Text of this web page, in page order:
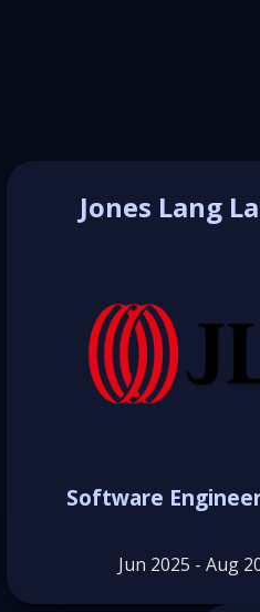
Jones Lang
Software
Jun 2025 - Aug